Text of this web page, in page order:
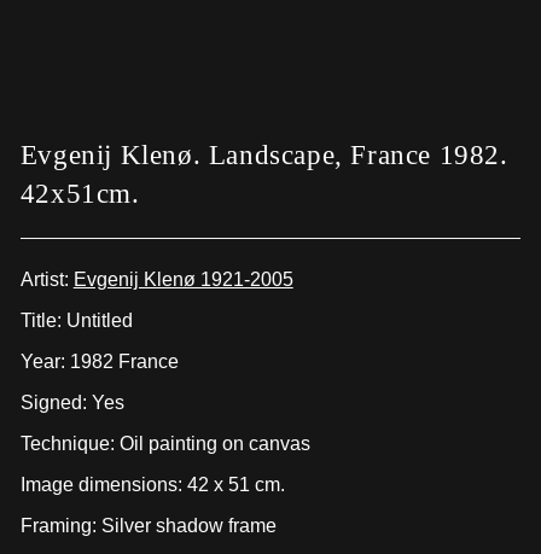
Evgenij Klenø. Landscape, France 1982.
42x51cm.
Artist: Evgenij Klenø 1921-2005
Title: Untitled
Year: 1982 France
Signed: Yes
Technique: Oil painting on canvas
Image dimensions: 42 x 51 cm.
Framing: Silver shadow frame